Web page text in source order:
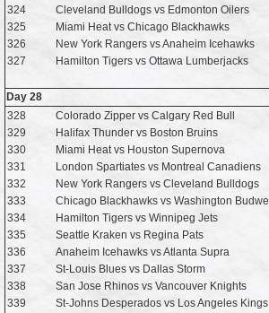
324
Cleveland Bulldogs vs Edmonton Oilers
325
Miami Heat vs Chicago Blackhawks
326
New York Rangers vs Anaheim Icehawks
327
Hamilton Tigers vs Ottawa Lumberjacks
Day 28
328
Colorado Zipper vs Calgary Red Bull
329
Halifax Thunder vs Boston Bruins
330
Miami Heat vs Houston Supernova
331
London Spartiates vs Montreal Canadiens
332
New York Rangers vs Cleveland Bulldogs
333
Chicago Blackhawks vs Washington
334
Hamilton Tigers vs Winnipeg Jets
335
Seattle Kraken vs Regina Pats
336
Anaheim Icehawks vs Atlanta Supra
337
St-Louis Blues vs Dallas Storm
338
San Jose Rhinos vs Vancouver Knights
339
St-Johns Desperados vs Los Angeles Kings